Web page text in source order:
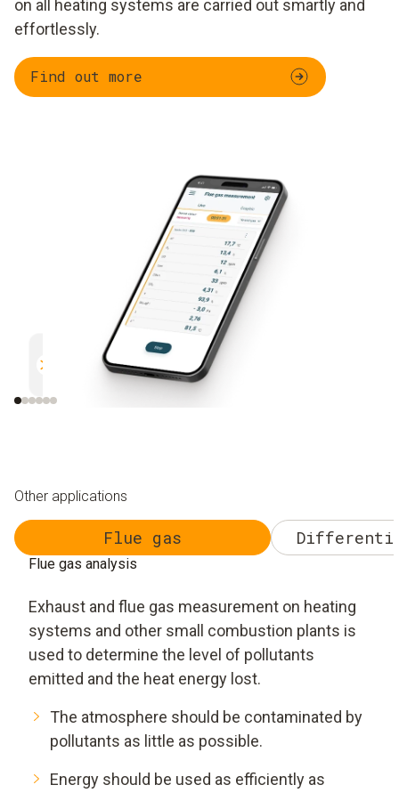
on all heating systems are carried out smartly and
effortlessly.
Find out more
Parallel measurement
Efficient and safe
Other applications
Flue gas
Flue gas analysis
Exhaust and flue gas measurement on heating
systems and other small combustion plants is
used to determine the level of pollutants
emitted and the heat energy lost.
The atmosphere should be contaminated by
pollutants as little as possible.
Energy should be used as efficiently as